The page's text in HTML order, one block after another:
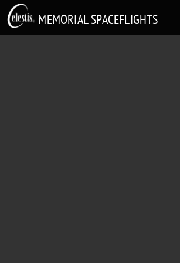
MEMORIAL SPACEFLIGHTS